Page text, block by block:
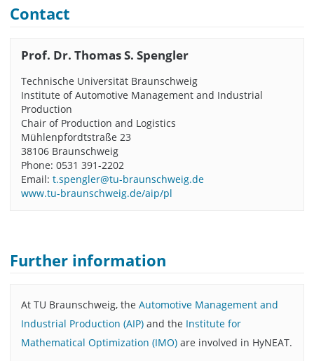
Contact
Prof. Dr. Thomas S. Spengler
Technische Universität Braunschweig
Institute of Automotive Management and Industrial
Production
Chair of Production and Logistics
Mühlenpfordtstraße 23
38106 Braunschweig
Phone: 0531 391-2202
Email: t.spengler@tu-braunschweig.de
www.tu-braunschweig.de/aip/pl
Further information
At TU Braunschweig, the Automotive Management and
Industrial Production (AIP)and the Institute for
Mathematical Optimization (IMO)are involved in HyNEAT.